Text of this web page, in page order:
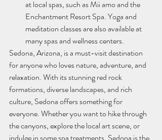
at local spas, such as Mii amo and the
Enchantment Resort Spa. Yoga and
meditation classes are also available at
many spas and wellness centers.
Sedona, Arizona, is a must-visit destination
for anyone who loves nature, adventure, and
relaxation. With its stunning red rock
formations, diverse landscapes, and rich
culture, Sedona offers something for
everyone. Whether you want to hike through
the canyons, explore the local art scene, or
indulge in some spa treatments, Sedona is the